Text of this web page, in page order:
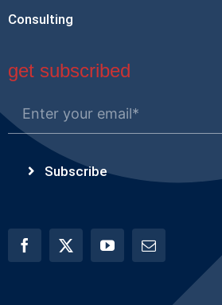
Consulting
get subscribed
Subscribe